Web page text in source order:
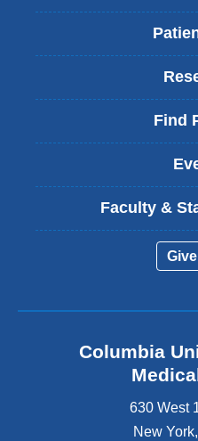
Find
Faculty &
Columbia
630 West
New York,